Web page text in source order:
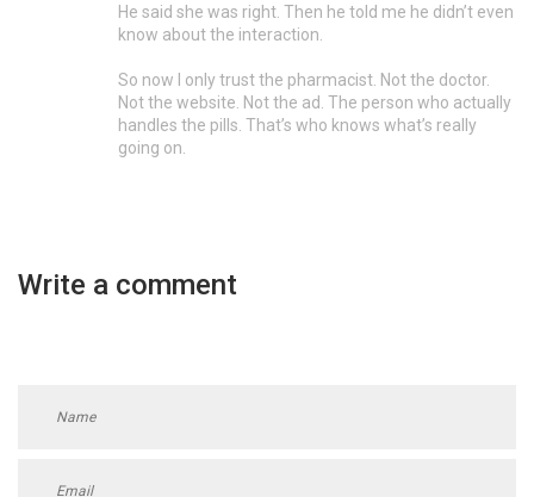
He said she was right. Then he told me he didn’t even
know about the interaction.
So now I only trust the pharmacist. Not the doctor.
Not the website. Not the ad. The person who actually
handles the pills. That’s who knows what’s really
going on.
Write a comment